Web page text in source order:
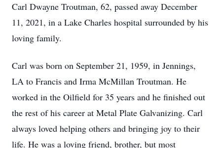
Carl Dwayne Troutman, 62, passed away December
11, 2021, in a Lake Charles hospital surrounded by his
loving family.
Carl was born on September 21, 1959, in Jennings,
LA to Francis and Irma McMillan Troutman. He
worked in the Oilfield for 35 years and he finished out
the rest of his career at Metal Plate Galvanizing. Carl
always loved helping others and bringing joy to their
life. He was a loving friend, brother, but most